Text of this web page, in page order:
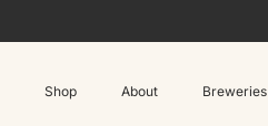
Shop About Breweries